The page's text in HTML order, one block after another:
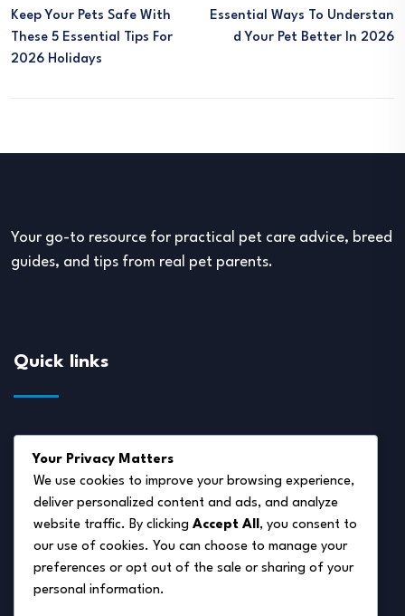
Keep Your Pets Safe With
These 5 Essential Tips For
2026 Holidays
Essential Ways To Understan
D Your Pet Better In 2026
Your go-to resource for practical pet care advice, breed
guides, and tips from real pet parents.
Quick links
Disclaimer
Privacy Policy
Terms of Service
Cookie Policy
Your Privacy Matters
We use cookies to improve your browsing experience,
deliver personalized content and ads, and analyze
website traffic. By clicking Accept All , you consent to
our use of cookies. You can choose to manage your
preferences or opt out of the sale or sharing of your
personal information.